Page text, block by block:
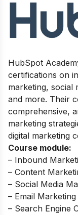
HubSpot
certifications on
marketing, social
and more. Their
comprehensive,
marketing
digital marketing
Course module:
– Inbound
– Content
– Social Media
– Email Marketing
– Search Engine